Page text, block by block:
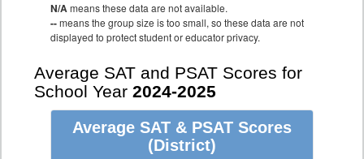
N/Ameans these data are not available.
--means the group size is too small, so these data are not
displayed to protect student or educator privacy.
Average SAT and PSAT Scores for
School Year 2024-2025
Average SAT & PSAT Scores
(District)